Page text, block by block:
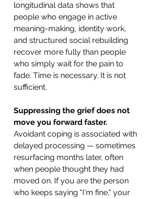
longitudinal data shows that
people who engage in active
meaning-making, identity work,
and structured social rebuilding
recover more fully than people
who simply wait for the pain to
fade. Time is necessary. It is not
sufficient.
Suppressing the grief does not
move you forward faster.
Avoidant coping is associated with
delayed processing — sometimes
resurfacing months later, often
when people thought they had
moved on. If you are the person
who keeps saying "I'm fine," your